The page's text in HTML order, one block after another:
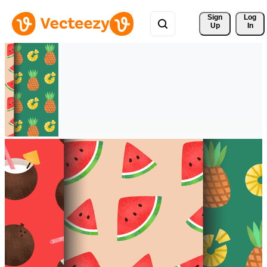
Sign
Up
Log
In